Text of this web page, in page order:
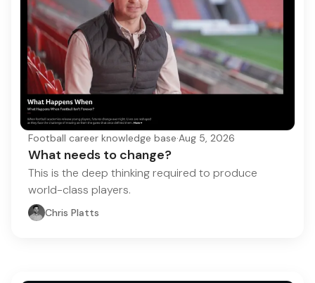
Football career knowledge base·Aug 5, 2026
What needs to change?
This is the deep thinking required to produce
world-class players.
Chris Platts